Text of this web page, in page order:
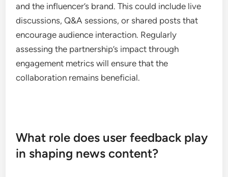
Partnerships with influencers
Collaborating with influencers can significantly
amplify a news organization’s social media
presence. Influencers often have established trust
organization’s mission is essential for authenticity.
When forming partnerships, consider co-creating